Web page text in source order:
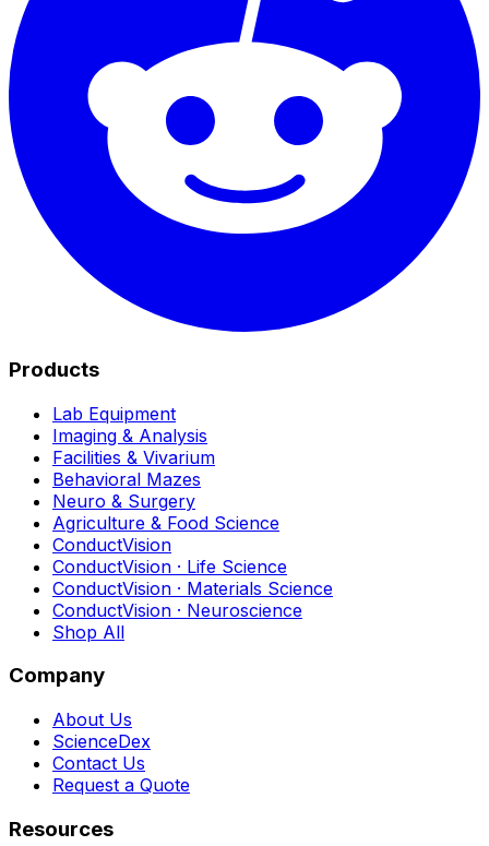
Products
Lab Equipment
Imaging & Analysis
Facilities & Vivarium
Behavioral Mazes
Neuro & Surgery
Agriculture & Food Science
ConductVision
ConductVision · Life Science
ConductVision · Materials Science
ConductVision · Neuroscience
Shop All
Company
About Us
ScienceDex
Contact Us
Request a Quote
Resources